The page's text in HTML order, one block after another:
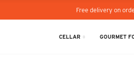
Free delivery on
CELLAR GOURMET